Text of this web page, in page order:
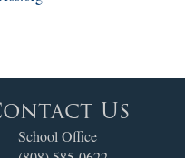
Us
School Office